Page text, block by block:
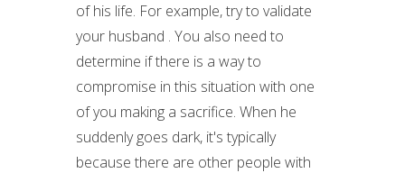
of his life. For example, try to validate
your husband . You also need to
determine if there is a way to
compromise in this situation with one
of you making a sacrifice. When he
suddenly goes dark, it's typically
because there are other people with